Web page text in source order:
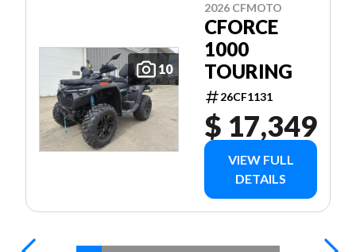
10
2026 CFMOTO
CFORCE
1000
TOURING
26CF1131
$ 17,349
VIEW FULL
DETAILS